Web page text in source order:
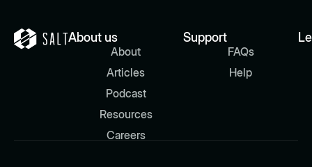
About us
About
Articles
Podcast
Resources
Careers
Support
FAQs
Help